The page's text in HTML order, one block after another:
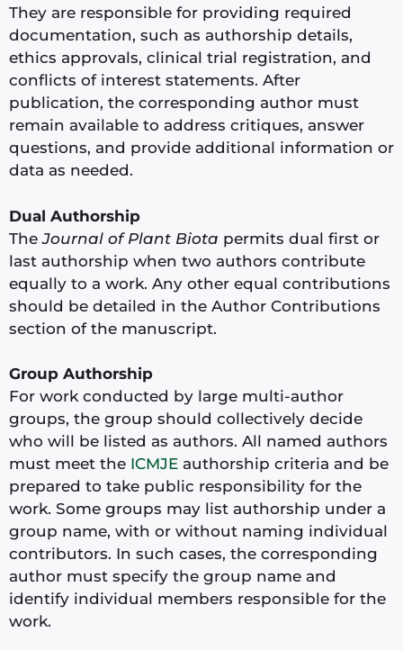
They are responsible for providing required
documentation, such as authorship details,
ethics approvals, clinical trial registration, and
conflicts of interest statements. After
publication, the corresponding author must
remain available to address critiques, answer
questions, and provide additional information or
data as needed.
Dual Authorship
TheJournal of Plant Biota permits dual first or
last authorship when two authors contribute
equally to a work. Any other equal contributions
should be detailed in the Author Contributions
section of the manuscript.
Group Authorship
For work conducted by large multi-author
groups, the group should collectively decide
who will be listed as authors. All named authors
must meet the ICMJE authorship criteria and be
prepared to take public responsibility for the
work. Some groups may list authorship under a
group name, with or without naming individual
contributors. In such cases, the corresponding
author must specify the group name and
identify individual members responsible for the
work.